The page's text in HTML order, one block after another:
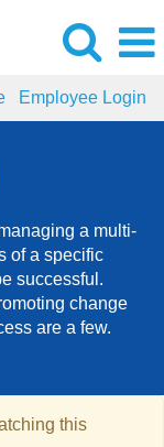
Employee Login
a multi-
of a specific
successful.
change
are a few.
this